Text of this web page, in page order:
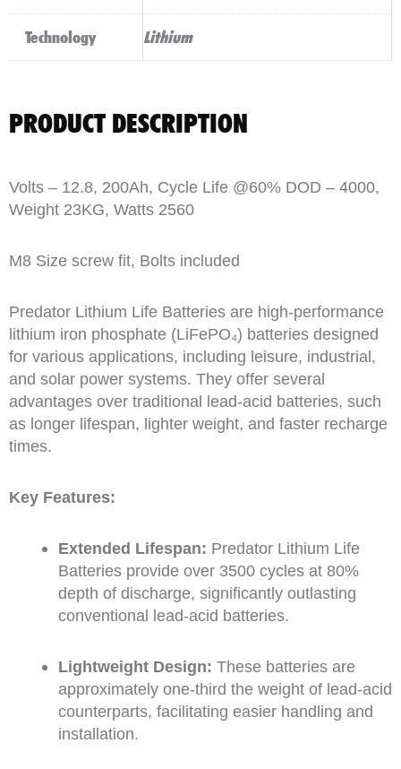
Technology Lithium
PRODUCT DESCRIPTION
Volts – 12.8, 200Ah, Cycle Life @60% DOD – 4000,
Weight 23KG, Watts 2560
M8 Size screw fit, Bolts included
Predator Lithium Life Batteries are high-performance
lithium iron phosphate (LiFePO₄) batteries designed
for various applications, including leisure, industrial,
and solar power systems. They offer several
advantages over traditional lead-acid batteries, such
as longer lifespan, lighter weight, and faster recharge
times.
Key Features:
Extended Lifespan: Predator Lithium Life
Batteries provide over 3500 cycles at 80%
depth of discharge, significantly outlasting
conventional lead-acid batteries.
Lightweight Design: These batteries are
approximately one-third the weight of lead-acid
counterparts, facilitating easier handling and
installation.